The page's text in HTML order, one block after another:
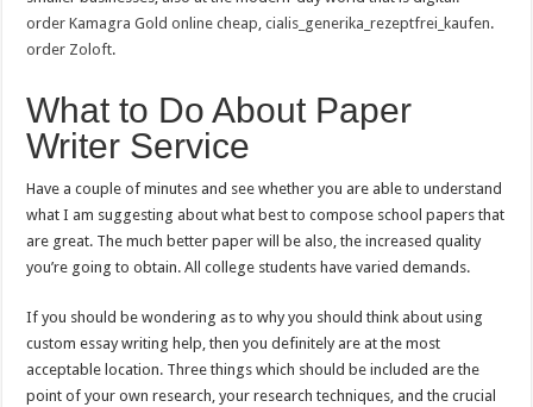
order Kamagra Gold online cheap,cialis_generika_rezeptfrei_kaufen.
order Zoloft.
What to Do About Paper
Writer Service
Have a couple of minutes and see whether you are able to understand
what I am suggesting about what best to compose school papers that
are great. The much better paper will be also, the increased quality
you’re going to obtain. All college students have varied demands.
If you should be wondering as to why you should think about using
custom essay writing help, then you definitely are at the most
acceptable location. Three things which should be included are the
point of your own research, your research techniques, and the crucial